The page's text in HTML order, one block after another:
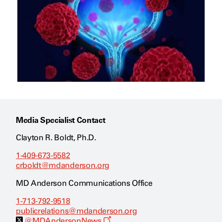
Media Specialist Contact
Clayton R. Boldt, Ph.D.
1-409-673-5582
crboldt@mdanderson.org
MD Anderson Communications Office
1-713-792-9518
publicrelations@mdanderson.org
O